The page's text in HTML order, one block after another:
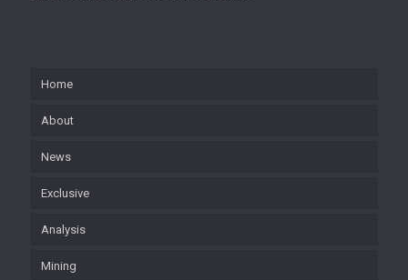
Home
About
News
Exclusive
Analysis
Mining